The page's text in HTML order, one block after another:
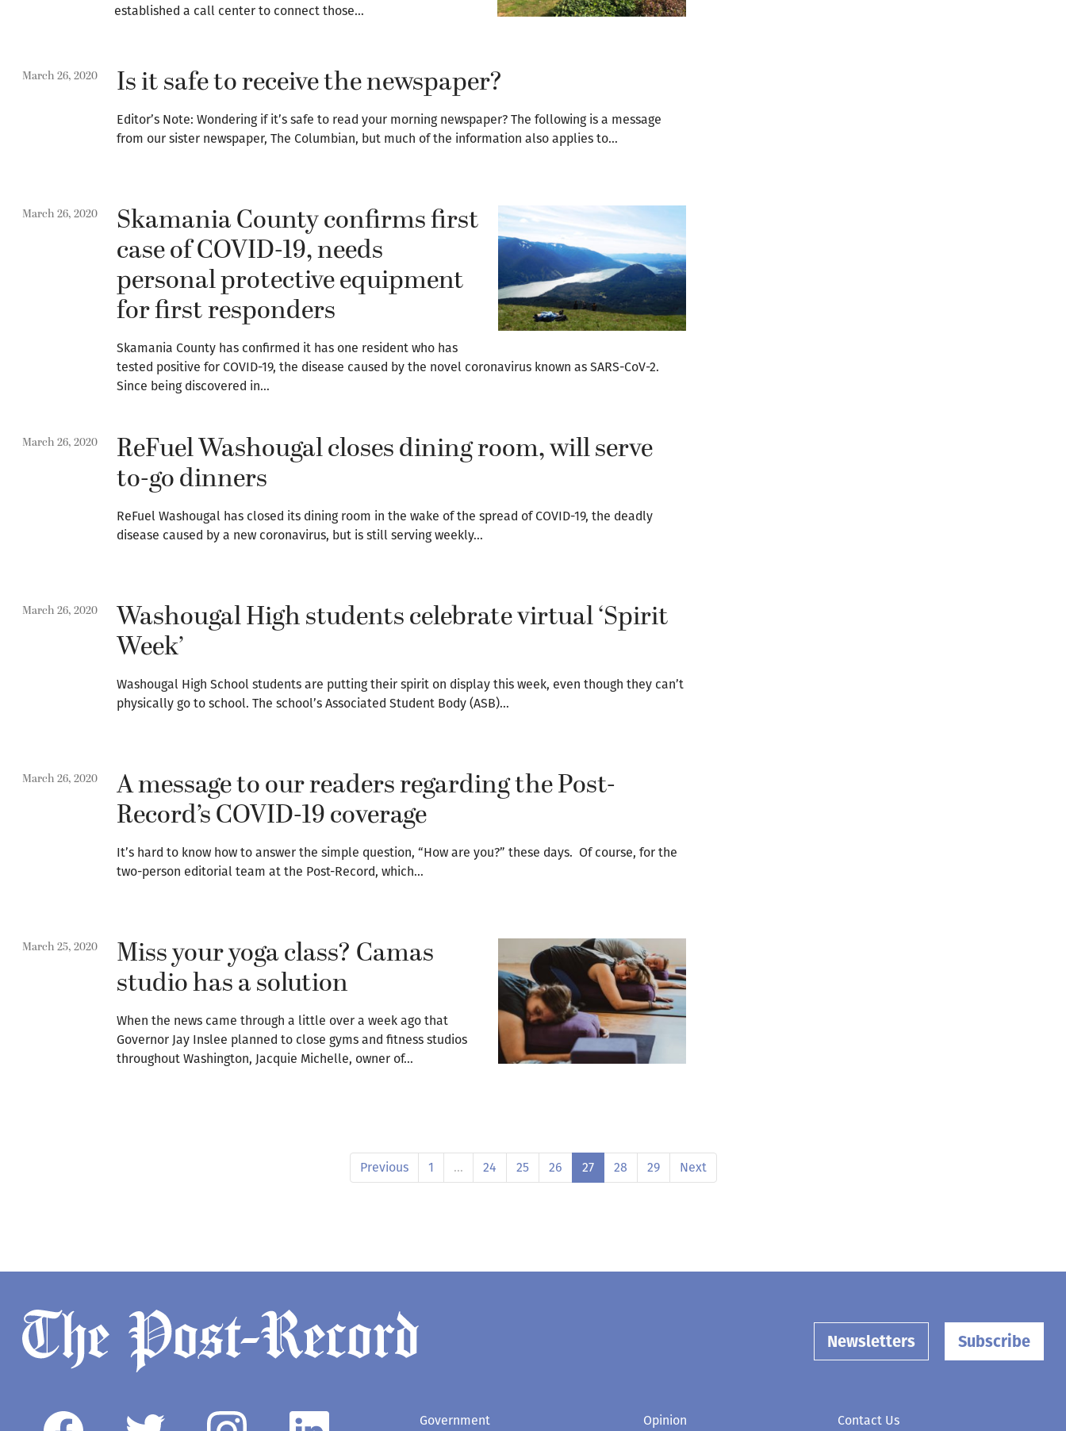
established a call center to connect those…
March 26, 2020 Is it safe to receive the newspaper?
Editor’s Note: Wondering if it’s safe to read your morning newspaper? The following is a message
from our sister newspaper, The Columbian, but much of the information also applies to…
March 26, 2020 Skamania County confirms first
case of COVID-19, needs
personal protective equipment
for first responders
Skamania County has confirmed it has one resident who has
tested positive for COVID-19, the disease caused by the novel coronavirus known as SARS-CoV-2.
Since being discovered in…
March 26, 2020 ReFuel Washougal closes dining room, will serve
to-go dinners
ReFuel Washougal has closed its dining room in the wake of the spread of COVID-19, the deadly
disease caused by a new coronavirus, but is still serving weekly…
March 26, 2020 Washougal High students celebrate virtual ‘Spirit
Week’
Washougal High School students are putting their spirit on display this week, even though they can’t
physically go to school. The school’s Associated Student Body (ASB)…
March 26, 2020 A message to our readers regarding the Post-
Record’s COVID-19 coverage
It’s hard to know how to answer the simple question, “How are you?” these days. Of course, for the
two-person editorial team at the Post-Record, which…
March 25, 2020 Miss your yoga class? Camas
studio has a solution
When the news came through a little over a week ago that
Governor Jay Inslee planned to close gyms and fitness studios
throughout Washington, Jacquie Michelle, owner of…
Previous 1 … 24 25 26 27 28 29 Next
Newsletters Subscribe
Government Opinion Contact Us